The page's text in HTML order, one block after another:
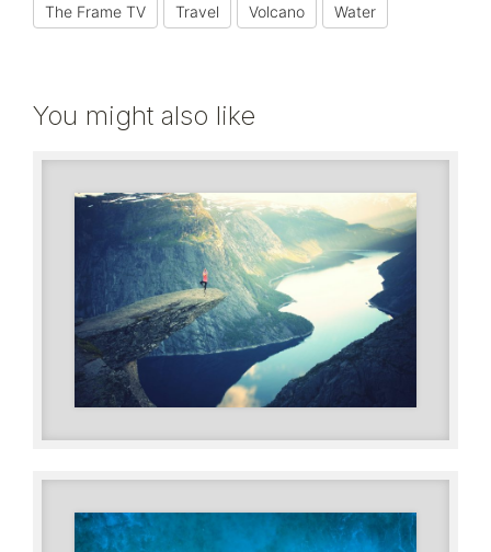
The Frame TV Travel Volcano Water
You might also like